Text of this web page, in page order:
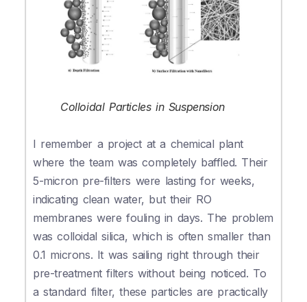
Colloidal Particles in Suspension
I remember a project at a chemical plant
where the team was completely baffled. Their
5-micron pre-filters were lasting for weeks,
indicating clean water, but their RO
membranes were fouling in days. The problem
was colloidal silica, which is often smaller than
0.1 microns. It was sailing right through their
pre-treatment filters without being noticed. To
a standard filter, these particles are practically